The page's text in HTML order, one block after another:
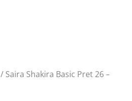
/ Saira Shakira Basic Pret 26 –